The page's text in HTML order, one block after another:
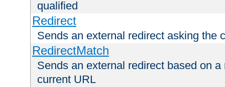
qualified
Redirect
Sends an external redirect asking the
RedirectMatch
Sends an external redirect based on
current URL